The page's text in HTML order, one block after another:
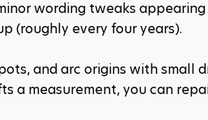
wording tweaks
(roughly every four years).
and arc origins with small
a measurement, you can